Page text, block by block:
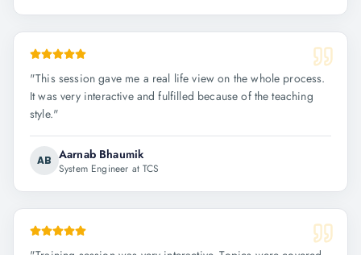
"This session gave me a real life view on the whole process.
It was very interactive and fulfilled because of the teaching
style."
AB Aarnab Bhaumik
System Engineer at TCS